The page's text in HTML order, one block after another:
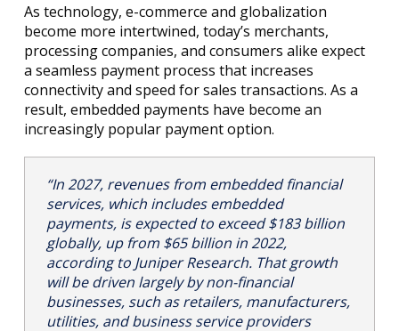
As technology, e-commerce and globalization
become more intertwined, today’s merchants,
processing companies, and consumers alike expect
a seamless payment process that increases
connectivity and speed for sales transactions. As a
result, embedded payments have become an
increasingly popular payment option.
“In 2027, revenues from embedded financial
services, which includes embedded
payments, is expected to exceed $183 billion
globally, up from $65 billion in 2022,
according to Juniper Research. That growth
will be driven largely by non-financial
businesses, such as retailers, manufacturers,
utilities, and business service providers